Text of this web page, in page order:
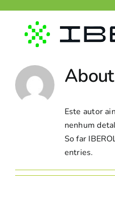
content
About
Este autor
nenhum
So far
entries.